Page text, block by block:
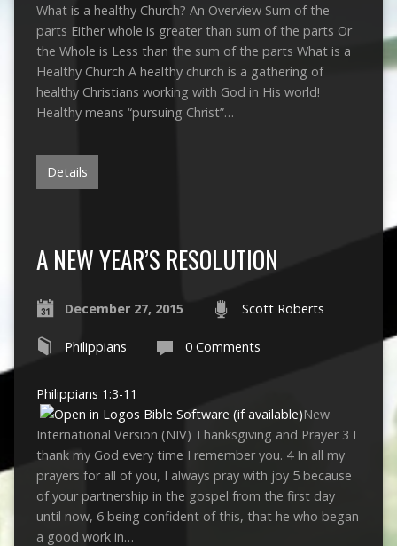
What is a healthy Church? An Overview Sum of the
parts Either whole is greater than sum of the parts Or
the Whole is Less than the sum of the parts What is a
Healthy Church A healthy church is a gathering of
healthy Christians working with God in His world!
Healthy means “pursuing Christ”…
Details
A NEW YEAR’S RESOLUTION
December 27, 2015 Scott Roberts
Philippians 0 Comments
Philippians 1:3-11
New
International Version (NIV) Thanksgiving and Prayer 3 I
thank my God every time I remember you. 4 In all my
prayers for all of you, I always pray with joy 5 because
of your partnership in the gospel from the first day
until now, 6 being confident of this, that he who began
a good work in…